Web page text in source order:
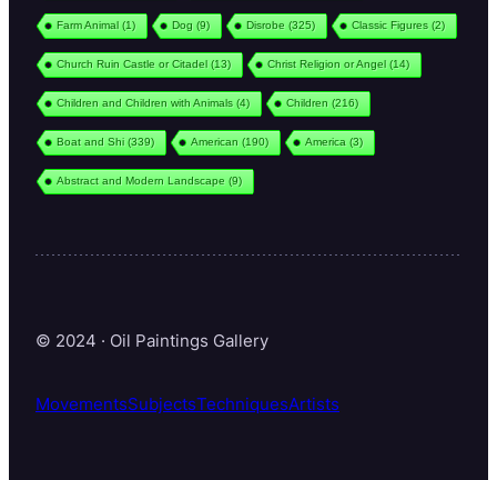
Farm Animal(1) Dog (9) Disrobe (325) Classic Figures (2)
Church Ruin Castle or Citadel(13) Christ Religion or Angel(14)
Children and Children with Animals (4) Children (216)
Boat and Shi(339) American (190) America (3)
Abstract and Modern Landscape (9)
© 2024 · Oil Paintings Gallery
MovementsSubjectsTechniquesArtists